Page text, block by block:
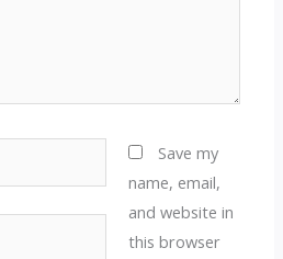
Save my
name, email,
and website in
this browser